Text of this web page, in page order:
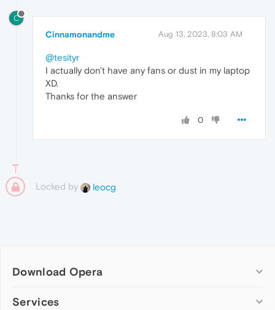
C
Cinnamonandme Aug 13, 2023, 8:03 AM
@tesityr
I actually don't have any fans or dust in my laptop
XD.
Thanks for the answer
0
Locked by leocg
Download Opera
Computer browsers
Services